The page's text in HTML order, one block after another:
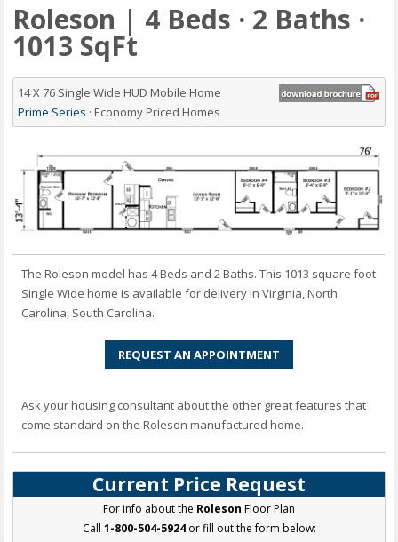
Roleson | 4 Beds · 2 Baths ·
1013 SqFt
14 X 76 Single Wide HUD Mobile Home
Prime Series · Economy Priced Homes
The Roleson model has 4 Beds and 2 Baths. This 1013 square foot
Single Wide home is available for delivery in Virginia, North
Carolina, South Carolina.
REQUEST AN APPOINTMENT
Ask your housing consultant about the other great features that
come standard on the Roleson manufactured home.
Current Price Request
For info about the Roleson Floor Plan
Call 1-800-504-5924or fill out the form below: